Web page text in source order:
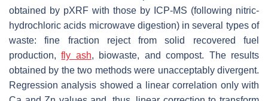
obtained by pXRF with those by ICP-MS (following nitric-
hydrochloric acids microwave digestion) in several types of
waste: fine fraction reject from solid recovered fuel
production,fly ash, biowaste, and compost. The results
obtained by the two methods were unacceptably divergent.
Regression analysis showed a linear correlation only with